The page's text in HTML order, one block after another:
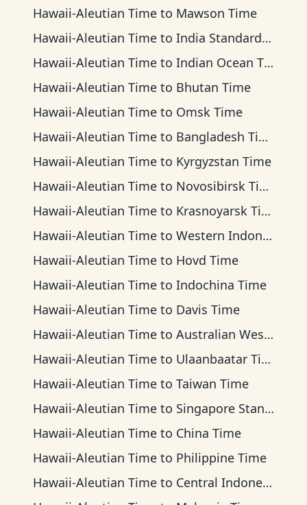
Hawaii-Aleutian Time to Mawson Time
Hawaii-Aleutian Time to India Standard Time
Hawaii-Aleutian Time to Indian Ocean Time
Hawaii-Aleutian Time to Bhutan Time
Hawaii-Aleutian Time to Omsk Time
Hawaii-Aleutian Time to Bangladesh Time
Hawaii-Aleutian Time to Kyrgyzstan Time
Hawaii-Aleutian Time to Novosibirsk Time
Hawaii-Aleutian Time to Krasnoyarsk Time
Hawaii-Aleutian Time to Western Indonesia Time
Hawaii-Aleutian Time to Hovd Time
Hawaii-Aleutian Time to Indochina Time
Hawaii-Aleutian Time to Davis Time
Hawaii-Aleutian Time to Australian Western Time
Hawaii-Aleutian Time to Ulaanbaatar Time
Hawaii-Aleutian Time to Taiwan Time
Hawaii-Aleutian Time to Singapore Standard Time
Hawaii-Aleutian Time to China Time
Hawaii-Aleutian Time to Philippine Time
Hawaii-Aleutian Time to Central Indonesia Time